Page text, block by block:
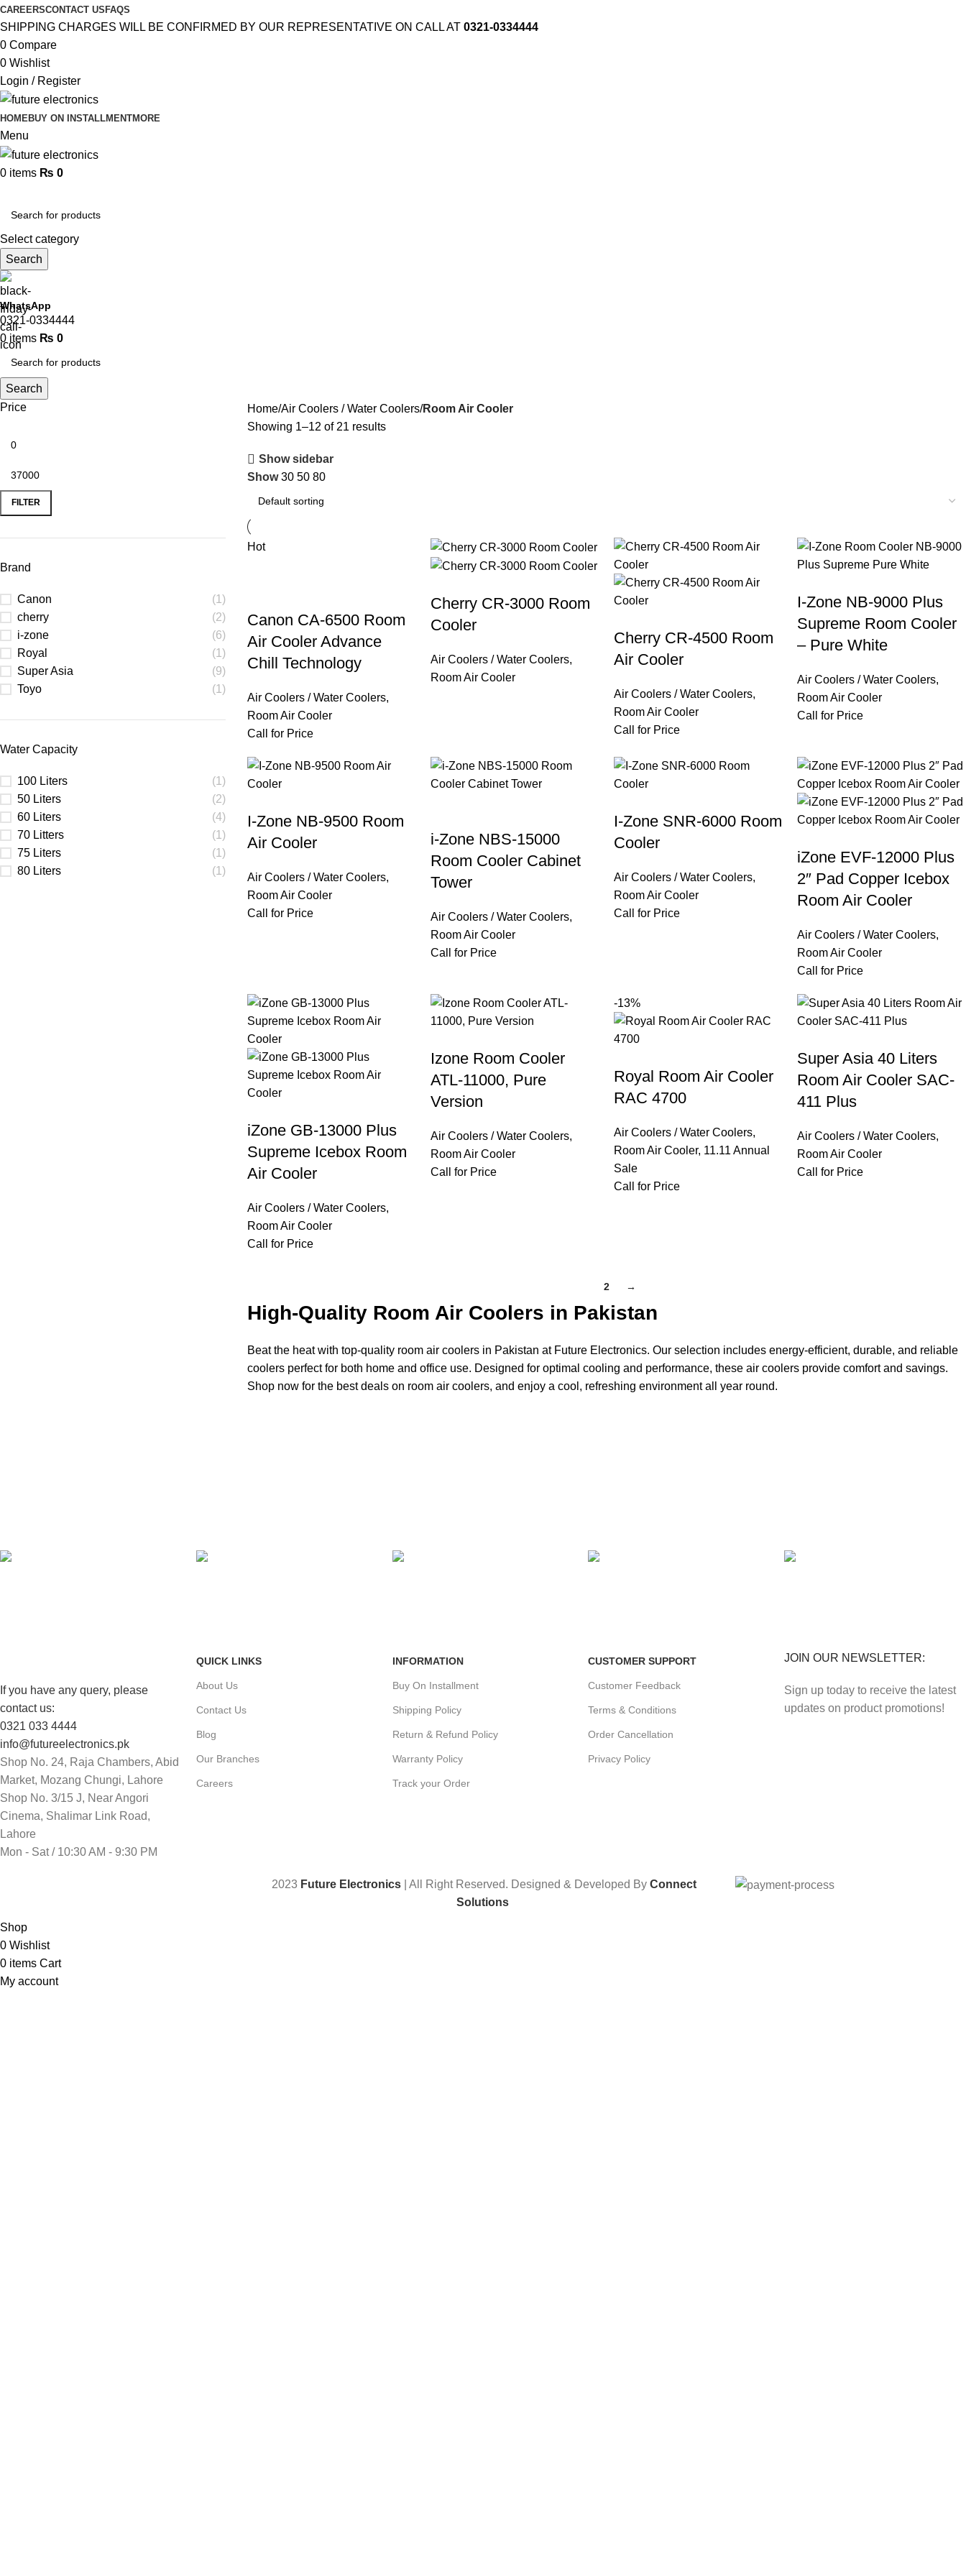
CAREERSCONTACT US FAQS
SHIPPING CHARGES WILL BE CONFIRMED BY OUR REPRESENTATIVE ON CALL AT 0321-0334444
0 Compare
0 Wishlist
Login / Register
HOMEBUY ON INSTALLMENTMORE
Menu
0 items ₨ 0
Select category
Search
WhatsApp
0321-0334444
0 items ₨ 0
Search
Price
FILTER
Brand
Canon
(1)
cherry
(2)
i-zone
(6)
Royal
(1)
Super Asia
(9)
Toyo
(1)
Water Capacity
100 Liters
(1)
50 Liters
(2)
60 Liters
(4)
70 Litters
(1)
75 Liters
(1)
80 Liters
(1)
Home Air Coolers / Water Coolers Room Air Cooler
Showing 1–12 of 21 results
Show sidebar
Show30 50 80
Hot
Canon CA-6500 Room
Air Cooler Advance
Chill Technology
Air Coolers / Water Coolers,
Room Air Cooler
Call for Price
Cherry CR-3000 Room
Cooler
Air Coolers / Water Coolers,
Room Air Cooler
Cherry CR-4500 Room
Air Cooler
Air Coolers / Water Coolers,
Room Air Cooler
Call for Price
I-Zone NB-9000 Plus
Supreme Room Cooler
– Pure White
Air Coolers / Water Coolers,
Room Air Cooler
Call for Price
I-Zone NB-9500 Room
Air Cooler
Air Coolers / Water Coolers,
Room Air Cooler
Call for Price
i-Zone NBS-15000
Room Cooler Cabinet
Tower
Air Coolers / Water Coolers,
Room Air Cooler
Call for Price
I-Zone SNR-6000 Room
Cooler
Air Coolers / Water Coolers,
Room Air Cooler
Call for Price
iZone EVF-12000 Plus
2″ Pad Copper Icebox
Room Air Cooler
Air Coolers / Water Coolers,
Room Air Cooler
Call for Price
iZone GB-13000 Plus
Supreme Icebox Room
Air Cooler
Air Coolers / Water Coolers,
Room Air Cooler
Call for Price
Izone Room Cooler
ATL-11000, Pure
Version
Air Coolers / Water Coolers,
Room Air Cooler
Call for Price
-13%
Royal Room Air Cooler
RAC 4700
Air Coolers / Water Coolers,
Room Air Cooler, 11.11 Annual
Sale
Call for Price
Super Asia 40 Liters
Room Air Cooler SAC-
411 Plus
Air Coolers / Water Coolers,
Room Air Cooler
Call for Price
2 →
High-Quality Room Air Coolers in Pakistan
Beat the heat with top-quality room air coolers in Pakistan at Future Electronics. Our selection includes energy-efficient, durable, and reliable
coolers perfect for both home and office use. Designed for optimal cooling and performance, these air coolers provide comfort and savings.
Shop now for the best deals on room air coolers, and enjoy a cool, refreshing environment all year round.
If you have any query, please
contact us:
0321 033 4444
info@futureelectronics.pk
Shop No. 24, Raja Chambers, Abid
Market, Mozang Chungi, Lahore
Shop No. 3/15 J, Near Angori
Cinema, Shalimar Link Road,
Lahore
Mon - Sat / 10:30 AM - 9:30 PM
QUICK LINKS
About Us
Contact Us
Blog
Our Branches
Careers
INFORMATION
Buy On Installment
Shipping Policy
Return & Refund Policy
Warranty Policy
Track your Order
CUSTOMER SUPPORT
Customer Feedback
Terms & Conditions
Order Cancellation
Privacy Policy
JOIN OUR NEWSLETTER:
Sign up today to receive the latest
updates on product promotions!
2023 Future Electronics | All Right Reserved. Designed & Developed ByConnect
Solutions
Shop
0 Wishlist
0 items Cart
My account